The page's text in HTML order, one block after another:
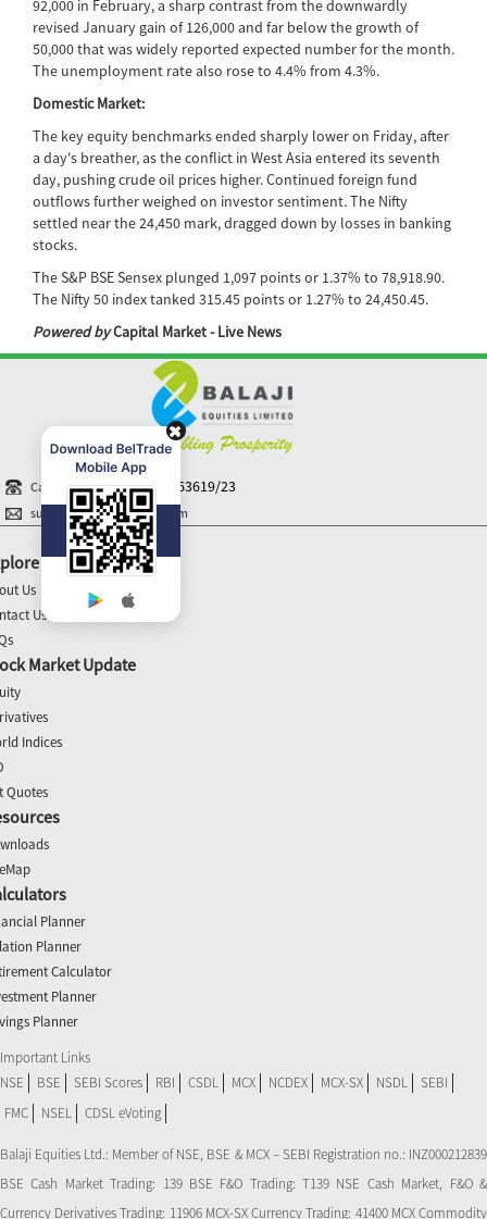
92,000 in February, a sharp contrast from the downwardly
revised January gain of 126,000 and far below the growth of
50,000 that was widely reported expected number for the month.
The unemployment rate also rose to 4.4% from 4.3%.
Domestic Market:
The key equity benchmarks ended sharply lower on Friday, after
a day's breather, as the conflict in West Asia entered its seventh
day, pushing crude oil prices higher. Continued foreign fund
outflows further weighed on investor sentiment. The Nifty
settled near the 24,450 mark, dragged down by losses in banking
stocks.
The S&P BSE Sensex plunged 1,097 points or 1.37% to 78,918.90.
The Nifty 50 index tanked 315.45 points or 1.27% to 24,450.45.
Powered byCapital Market - Live News
Call N Trade +91-40 44363619/23
support@balajiequities.com
Us
Us
Market Update
Indices
Quotes
Planner
Planner
Calculator
Planner
Planner
Important Links
NSE
BSE SEBI Scores RBI CSDL MCX NCDEX MCX-SX NSDL
SEBI
FMC
NSEL CDSL eVoting
Balaji Equities Ltd.: Member of NSE​, BSE & MCX – SEBI Registration no.: INZ000212839
BSE Cash Market Trading: 139 BSE F&O Trading: T139 NSE Cash Market, F&O &
Currency Derivatives Trading: 11906 MCX-SX Currency Trading: 41400 MCX Commodity